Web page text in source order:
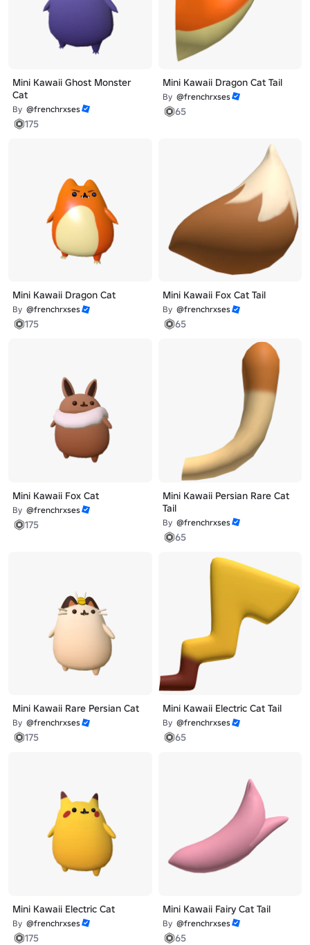
Mini Kawaii Ghost Monster
Cat
By @frenchrxses
175
Mini Kawaii Dragon Cat Tail
By @frenchrxses
65
Mini Kawaii Dragon Cat
By @frenchrxses
175
Mini Kawaii Fox Cat Tail
By @frenchrxses
65
Mini Kawaii Fox Cat
By @frenchrxses
175
Mini Kawaii Persian Rare Cat
Tail
By @frenchrxses
65
Mini Kawaii Rare Persian Cat
By @frenchrxses
175
Mini Kawaii Electric Cat Tail
By @frenchrxses
65
Mini Kawaii Electric Cat
By @frenchrxses
175
Mini Kawaii Fairy Cat Tail
By @frenchrxses
65